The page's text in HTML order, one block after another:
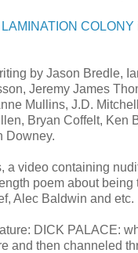
LAMINATION COLONY
by Jason Bredle,
Jeremy James
Mullins, J.D.
Bryan Coffelt, Ken
Downey.
a video containing
poem about being
Alec Baldwin and etc.
DICK PALACE:
and then channeled